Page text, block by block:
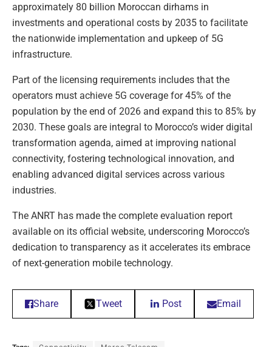
approximately 80 billion Moroccan dirhams in
investments and operational costs by 2035 to facilitate
the nationwide implementation and upkeep of 5G
infrastructure.
Part of the licensing requirements includes that the
operators must achieve 5G coverage for 45% of the
population by the end of 2026 and expand this to 85% by
2030. These goals are integral to Morocco’s wider digital
transformation agenda, aimed at improving national
connectivity, fostering technological innovation, and
enabling advanced digital services across various
industries.
The ANRT has made the complete evaluation report
available on its official website, underscoring Morocco’s
dedication to transparency as it accelerates its embrace
of next-generation mobile technology.
Share Tweet Post Email